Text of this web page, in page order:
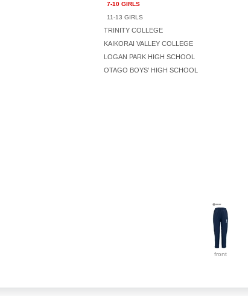
7-10 GIRLS
11-13 GIRLS
TRINITY COLLEGE
KAIKORAI VALLEY COLLEGE
LOGAN PARK HIGH SCHOOL
OTAGO BOYS' HIGH SCHOOL
front